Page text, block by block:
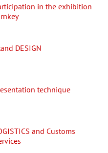
DESIGN
technique